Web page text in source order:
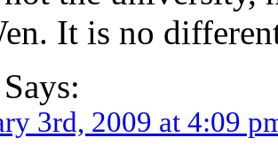
It is no
Says:
3rd, 2009 at 4:09